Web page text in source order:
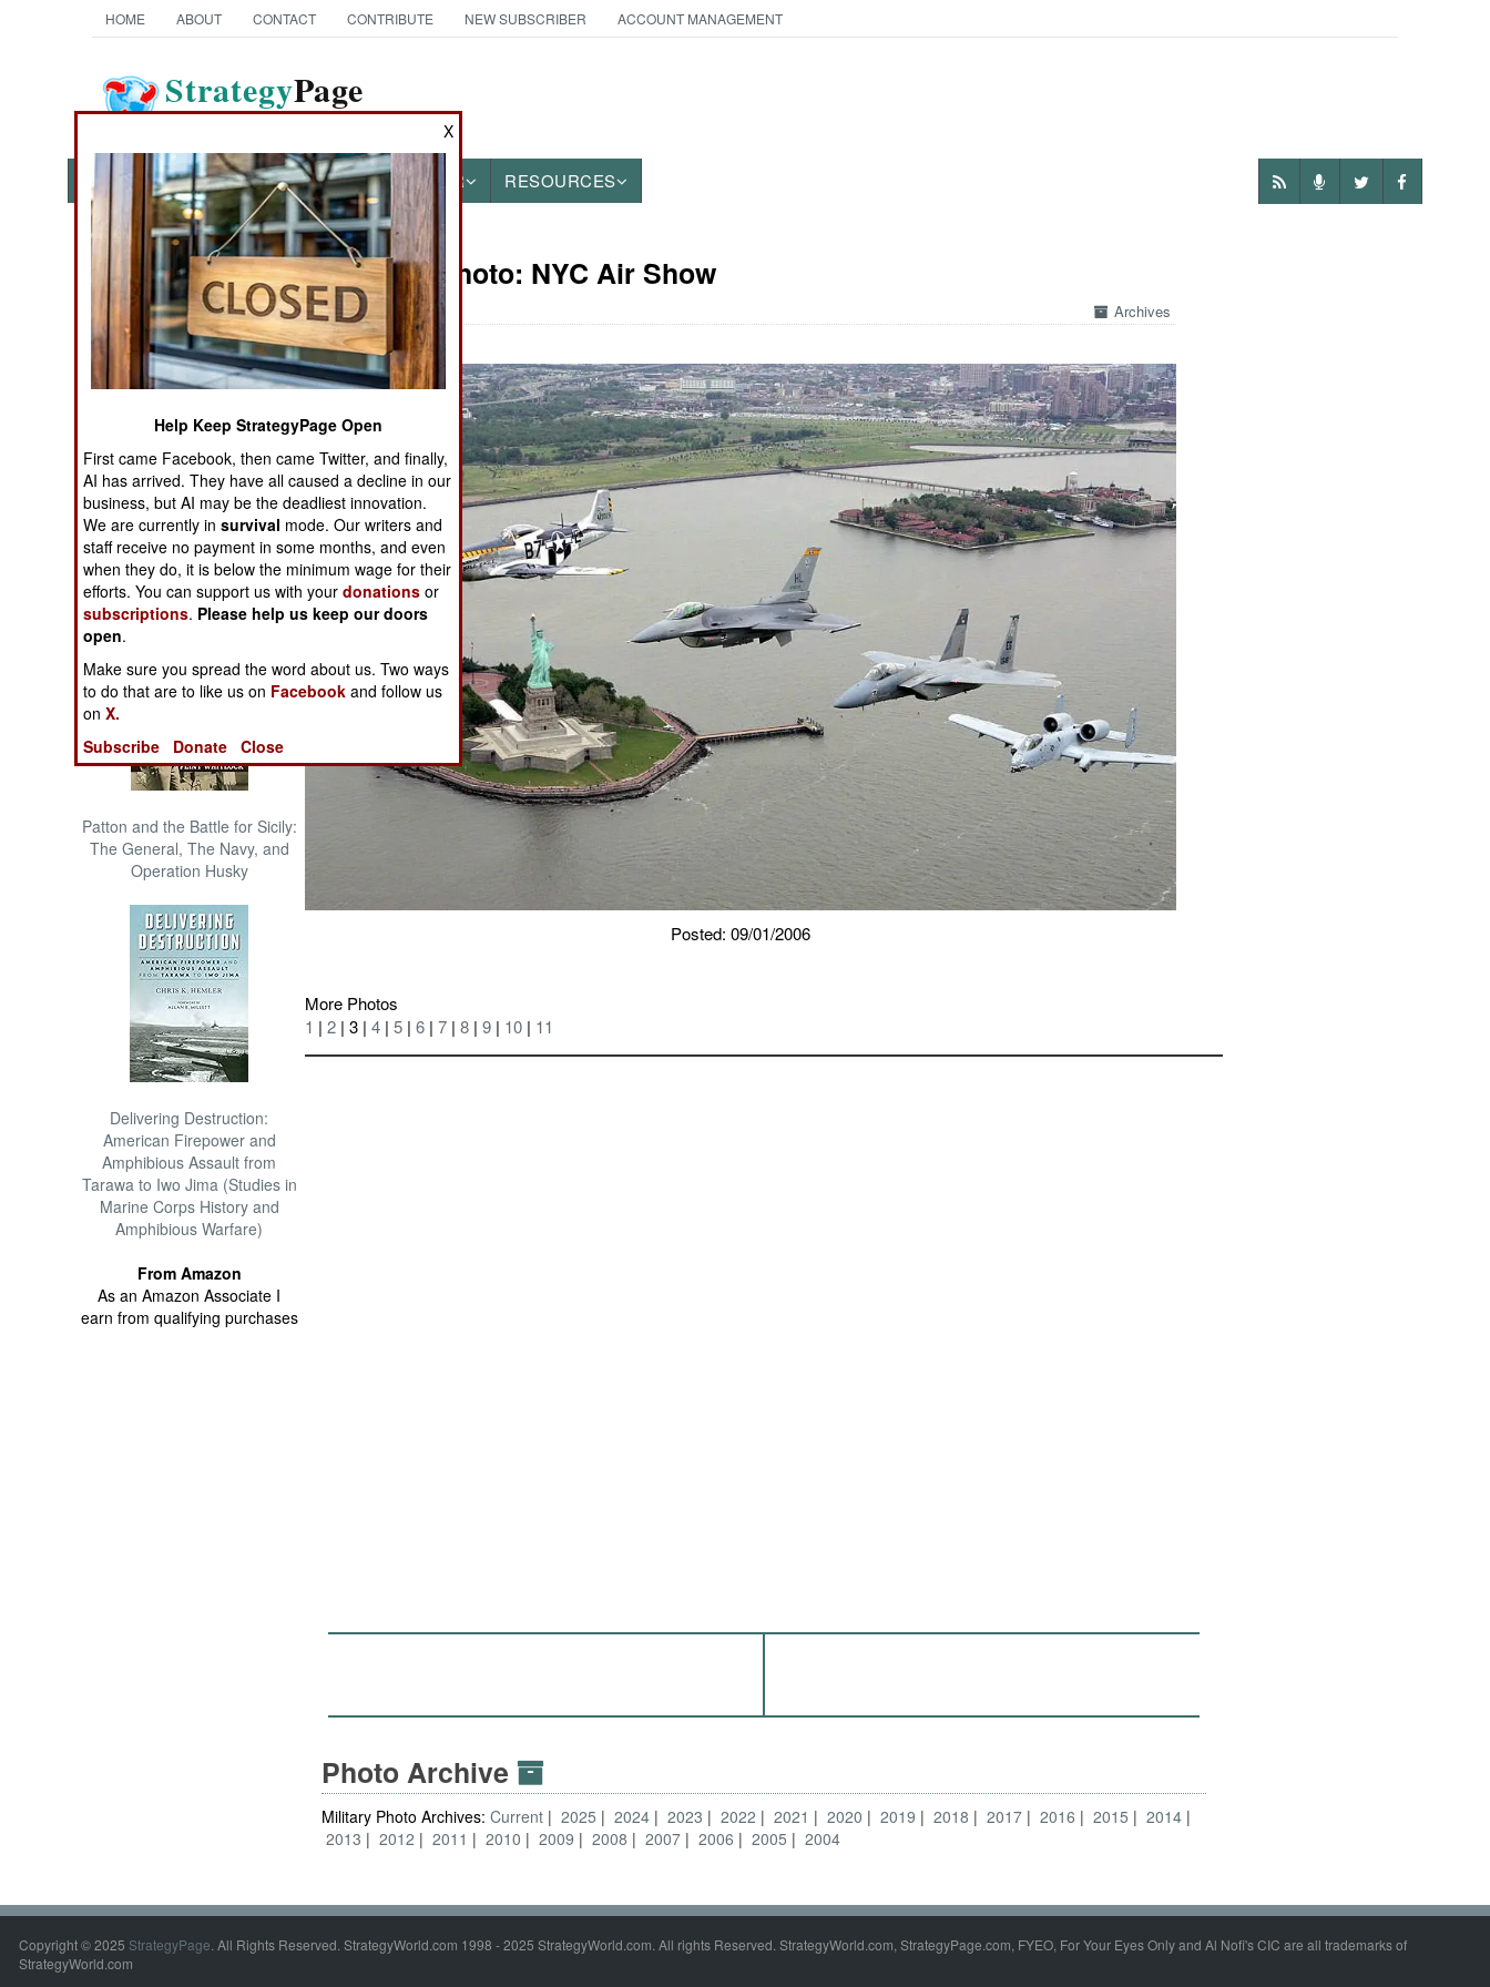
HOME ABOUT CONTACT CONTRIBUTE NEW SUBSCRIBER ACCOUNT MANAGEMENT
StrategyPage
NEWS FEATURES PHOTOS OTHER RESOURCES
Books of Interest
The Cool War: Nuclear Forces,
Crisis Signaling, and the
Russo-Ukraine War, 2014 -
2022 (Transforming War)
Patton and the Battle for Sicily:
The General, The Navy, and
Operation Husky
Delivering Destruction:
American Firepower and
Amphibious Assault from
Tarawa to Iwo Jima (Studies in
Marine Corps History and
Amphibious Warfare)
From Amazon
As an Amazon Associate I
earn from qualifying purchases
Military Photo: NYC Air Show
Archives
Posted: 09/01/2006
More Photos
1 |2 | 3 |4 |5 |6 |7 |8 |9 | 10 | 11
Photo Archive
Military Photo Archives:Current 2025 2024 2023 2022 2021 2020 2019 2018 2017 2016 2015
2014
2013
2012 2011 2010 2009 2008 2007 2006 2005 2004
Copyright © 2025 StrategyPage. All Rights Reserved. StrategyWorld.com 1998 - 2025 StrategyWorld.com. All rights Reserved. StrategyWorld.com, StrategyPage.com, FYEO, For Your Eyes Only and Al Nofi's CIC are all trademarks of
StrategyWorld.com
X
Help Keep StrategyPage Open
First came Facebook, then came Twitter, and finally,
AI has arrived. They have all caused a decline in our
business, but AI may be the deadliest innovation.
We are currently insurvival mode. Our writers and
staff receive no payment in some months, and even
when they do, it is below the minimum wage for their
efforts. You can support us with yourdonations or
subscriptions. Please help us keep our doors
open.
Make sure you spread the word about us. Two ways
to do that are to like us on Facebook and follow us
onX.
Subscribe
Donate Close